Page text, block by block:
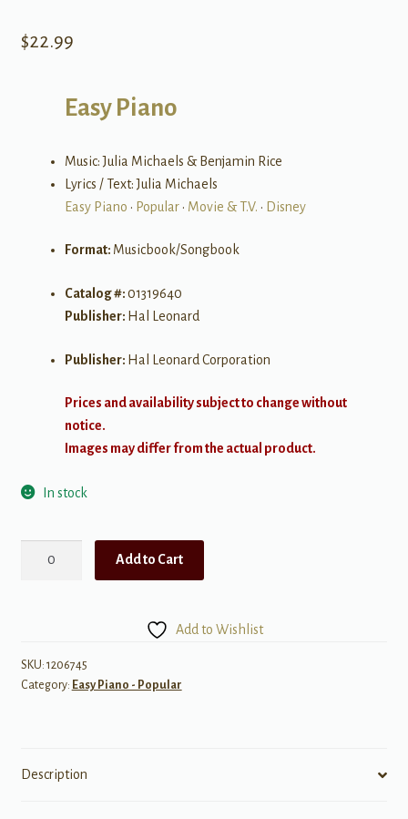
$22.99
Easy Piano
Music: Julia Michaels & Benjamin Rice
Lyrics / Text: Julia Michaels
Easy Piano • Popular• Movie & T.V. • Disney
Format: Musicbook/Songbook
Catalog #:01319640
Publisher: Hal Leonard
Publisher: Hal Leonard Corporation
Prices and availability subject to change without
notice.
Images may differ from the actual product.
In stock
Picture
Soundtrack)
Add to Cart
Add to Wishlist
SKU: 1206745
Category: Easy Piano - Popular
Description